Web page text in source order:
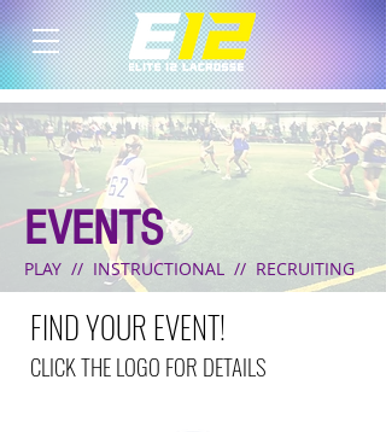
EVENTS
PLAY // INSTRUCTIONAL // RECRUITING
FIND YOUR EVENT!
CLICK THE LOGO FOR DETAILS